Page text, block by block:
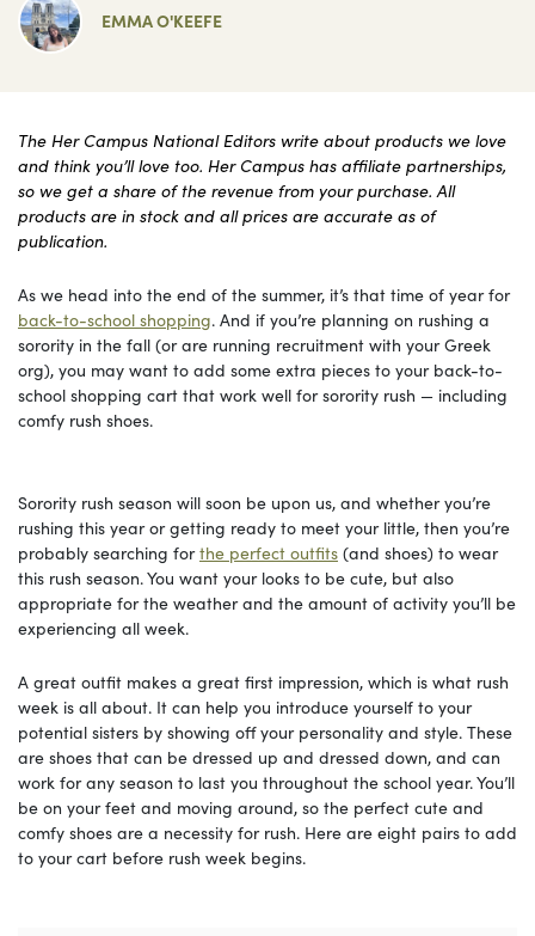
EMMA O'KEEFE
The Her Campus National Editors write about products we love
and think you’ll love too. Her Campus has affiliate partnerships,
so we get a share of the revenue from your purchase. All
products are in stock and all prices are accurate as of
publication.
As we head into the end of the summer, it’s that time of year for
back-to-school shopping. And if you’re planning on rushing a
sorority in the fall (or are running recruitment with your Greek
org), you may want to add some extra pieces to your back-to-
school shopping cart that work well for sorority rush — including
comfy rush shoes.
Sorority rush season will soon be upon us, and whether you’re
rushing this year or getting ready to meet your little, then you’re
probably searching forthe perfect outfits (and shoes) to wear
this rush season. You want your looks to be cute, but also
appropriate for the weather and the amount of activity you’ll be
experiencing all week.
A great outfit makes a great first impression, which is what rush
week is all about. It can help you introduce yourself to your
potential sisters by showing off your personality and style. These
are shoes that can be dressed up and dressed down, and can
work for any season to last you throughout the school year. You’ll
be on your feet and moving around, so the perfect cute and
comfy shoes are a necessity for rush. Here are eight pairs to add
to your cart before rush week begins.